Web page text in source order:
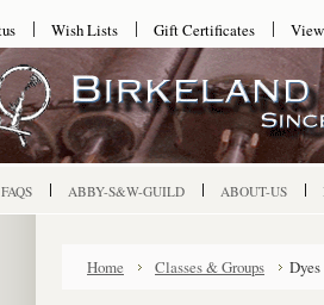
Wish Lists Gift Certificates
FAQS ABBY-S&W-GUILD ABOUT-US
Home Classes & Groups